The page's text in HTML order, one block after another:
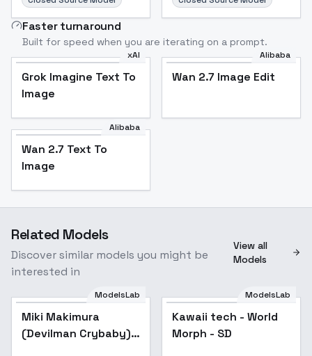
Faster turnaround
Built for speed when you are iterating on a prompt.
xAI
Grok Imagine Text To
Image
Alibaba
Wan 2.7 Image Edit
Alibaba
Wan 2.7 Text To
Image
Related Models
Discover similar models you might be
interested in
View all
Models
ModelsLab
Miki Makimura
(Devilman Crybaby) -
Popular
ModelsLab
Kawaii tech - World
Morph - SD